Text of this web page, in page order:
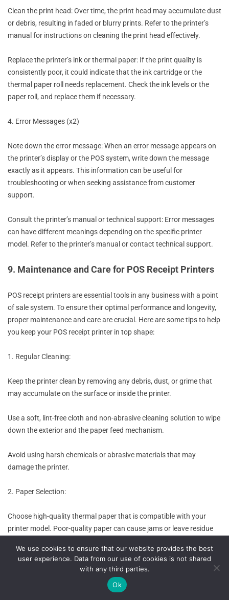
Clean the print head: Over time, the print head may accumulate dust
or debris, resulting in faded or blurry prints. Refer to the printer’s
manual for instructions on cleaning the print head effectively.
Replace the printer’s ink or thermal paper: If the print quality is
consistently poor, it could indicate that the ink cartridge or the
thermal paper roll needs replacement. Check the ink levels or the
paper roll, and replace them if necessary.
4. Error Messages (x2)
Note down the error message: When an error message appears on
the printer’s display or the POS system, write down the message
exactly as it appears. This information can be useful for
troubleshooting or when seeking assistance from customer
support.
Consult the printer’s manual or technical support: Error messages
can have different meanings depending on the specific printer
model. Refer to the printer’s manual or contact technical support.
9. Maintenance and Care for POS Receipt Printers
POS receipt printers are essential tools in any business with a point
of sale system. To ensure their optimal performance and longevity,
proper maintenance and care are crucial. Here are some tips to help
you keep your POS receipt printer in top shape:
1. Regular Cleaning:
Keep the printer clean by removing any debris, dust, or grime that
may accumulate on the surface or inside the printer.
Use a soft, lint-free cloth and non-abrasive cleaning solution to wipe
down the exterior and the paper feed mechanism.
Avoid using harsh chemicals or abrasive materials that may
damage the printer.
2. Paper Selection:
Choose high-quality thermal paper that is compatible with your
printer model. Poor-quality paper can cause jams or leave residue
Store the paper in a clean and dry environment to prevent moisture
or dirt from affecting its performance.
We use cookies to ensure that our website provides the best
user experience. Data from our use of cookies is not shared
with any third parties.
Ok